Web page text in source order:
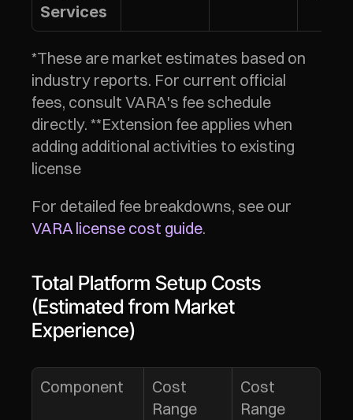
Services
*These are market estimates based on
industry reports. For current official
fees, consult VARA's fee schedule
directly. **Extension fee applies when
adding additional activities to existing
license
VARA license cost guide.
Total Platform Setup Costs
(Estimated from Market
Experience)
Component
Cost
Range
Cost
Range